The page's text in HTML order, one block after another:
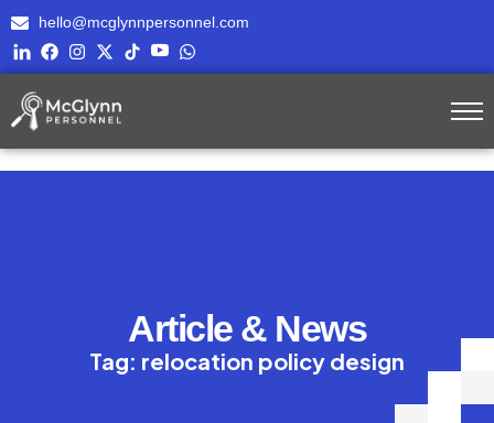
hello@mcglynnpersonnel.com
Article & News
Tag: relocation policy design